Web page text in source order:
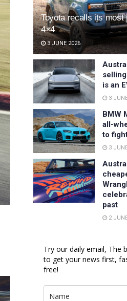
Toyota recalls its most
4×4
3 JUNE 2026
is an
3
BMW
all-
to
3
past
2
Try our daily email, The
to get your news first,
free!